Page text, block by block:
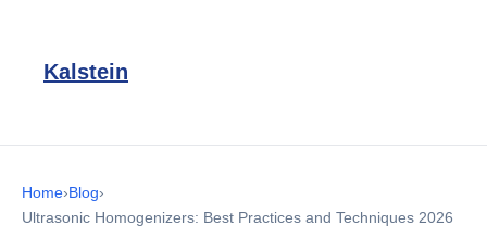
Kalstein
Home›Blog›
Ultrasonic Homogenizers: Best Practices and Techniques 2026